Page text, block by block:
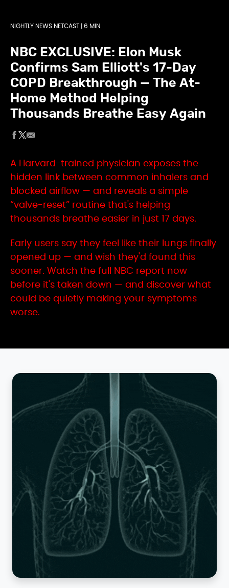
NIGHTLY NEWS NETCAST | 6 MIN
NBC EXCLUSIVE: Elon Musk
Confirms Sam Elliott's 17-Day
COPD Breakthrough — The At-
Home Method Helping
Thousands Breathe Easy Again
A Harvard-trained physician exposes the
hidden link between common inhalers and
blocked airflow — and reveals a simple
“valve-reset” routine that's helping
thousands breathe easier in just 17 days.
Early users say they feel like their lungs finally
opened up — and wish they'd found this
sooner. Watch the full NBC report now
before it's taken down — and discover what
could be quietly making your symptoms
worse.